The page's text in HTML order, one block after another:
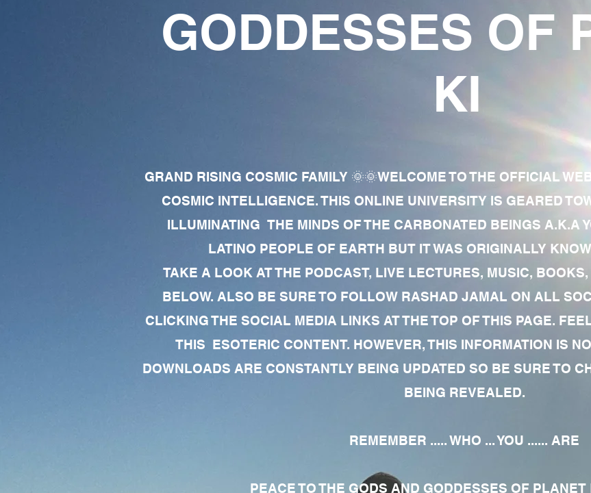
GODDESSES OF
KI
GRAND RISING COSMIC FAMILY 🌞🌞WELCOME TO THE OFFICIAL
COSMIC INTELLIGENCE. THIS ONLINE UNIVERSITY IS GEARED
ILLUMINATING THE MINDS OF THE CARBONATED BEINGS A.K.A
LATINO PEOPLE OF EARTH BUT IT WAS ORIGINALLY
TAKE A LOOK AT THE PODCAST, LIVE LECTURES, MUSIC,
BELOW. ALSO BE SURE TO FOLLOW RASHAD JAMAL ON ALL
CLICKING THE SOCIAL MEDIA LINKS AT THE TOP OF THIS PAGE.
THIS ESOTERIC CONTENT. HOWEVER, THIS INFORMATION IS
DOWNLOADS ARE CONSTANTLY BEING UPDATED SO BE SURE TO
BEING REVEALED.
REMEMBER ..... WHO ... YOU ...... ARE
PEACE TO THE GODS AND GODDESSES OF PLANET KI